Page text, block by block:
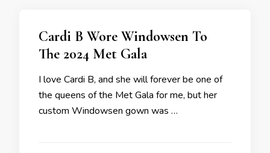
Cardi B Wore Windowsen To
The 2024 Met Gala
I love Cardi B, and she will forever be one of
the queens of the Met Gala for me, but her
custom Windowsen gown was …